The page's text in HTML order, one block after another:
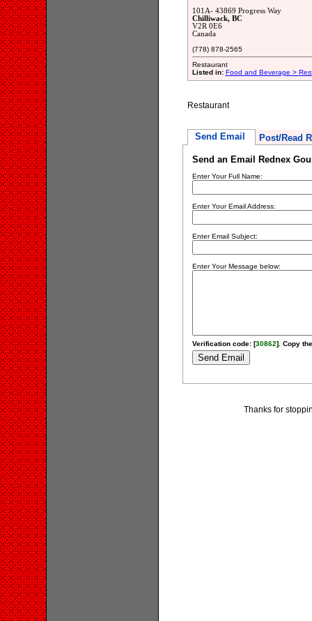
101A- 43869 Progress Way
Chilliwack, BC
V2R 0E6
Canada
(778) 878-2565
Restaurant
Listed in: Food and Beverage >
Restaurant
Send Email Post/Read
Send an Email Rednex
Enter Your Full Name:
Enter Your Email Address:
Enter Email Subject:
Enter Your Message below:
Verification code: [30862]. Copy
Thanks for